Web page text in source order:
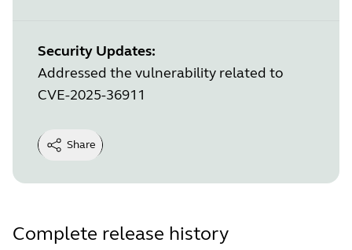
Security Updates:
Addressed the vulnerability related to
CVE-2025-36911
Share
Complete release history